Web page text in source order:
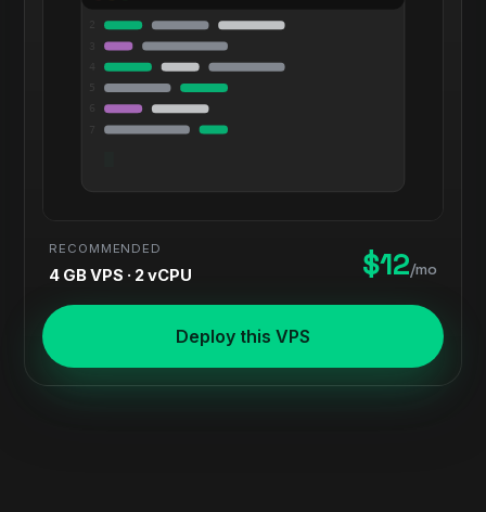
RECOMMENDED
4 GB VPS · 2 vCPU $12/mo
Deploy this VPS